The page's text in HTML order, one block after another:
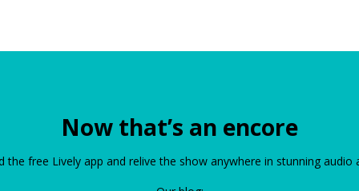
Now that’s an encore
the free Lively app and relive the show anywhere in stunning audio